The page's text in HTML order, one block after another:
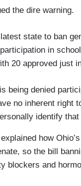
the dire warning.
state to ban
in
20 approved just
being denied
no inherent right
identify that
how
so the bill
blockers and